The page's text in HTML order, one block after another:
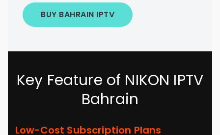
BUY BAHRAIN IPTV
Key Feature of NIKON IPTV
Bahrain
Low-Cost Subscription Plans